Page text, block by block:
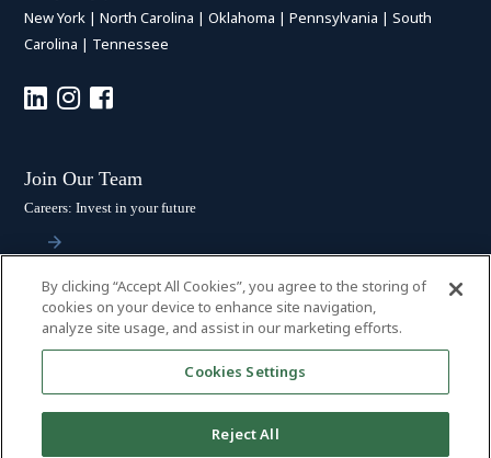
New York |North Carolina |Oklahoma |Pennsylvania |South
Carolina | Tennessee
Join Our Team
Careers: Invest in your future
Stay Connected
Subscribe: Get the latest updates
By clicking “Accept All Cookies”, you agree to the storing of
cookies on your device to enhance site navigation,
analyze site usage, and assist in our marketing efforts.
Cookies Settings
Reject All